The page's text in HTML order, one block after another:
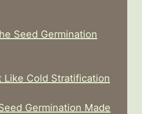
Seed Germination
Like Cold Stratification
Germination Made